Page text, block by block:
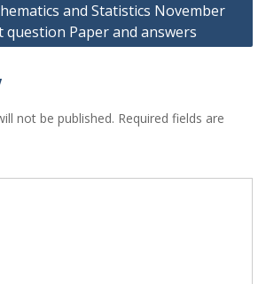
and Statistics November
question Paper and answers
not be published. Required fields are